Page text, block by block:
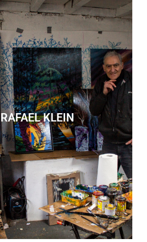
RAFAEL KLEIN